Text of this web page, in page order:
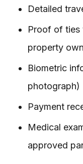
Detailed
Proof of ties
property
Biometric
photograph)
Payment
Medical
approved